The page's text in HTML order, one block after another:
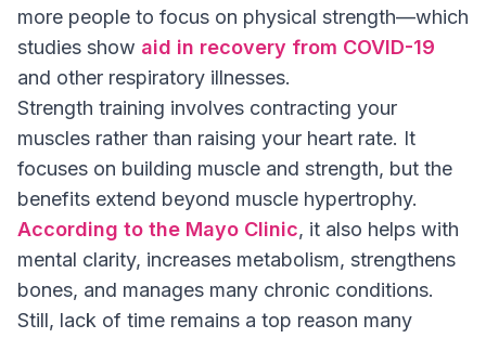
more people to focus on physical strength—which
studies show aid in recovery from COVID-19
and other respiratory illnesses.
Strength training involves contracting your
muscles rather than raising your heart rate. It
focuses on building muscle and strength, but the
benefits extend beyond muscle hypertrophy.
According to the Mayo Clinic, it also helps with
mental clarity, increases metabolism, strengthens
bones, and manages many chronic conditions.
Still, lack of time remains a top reason many